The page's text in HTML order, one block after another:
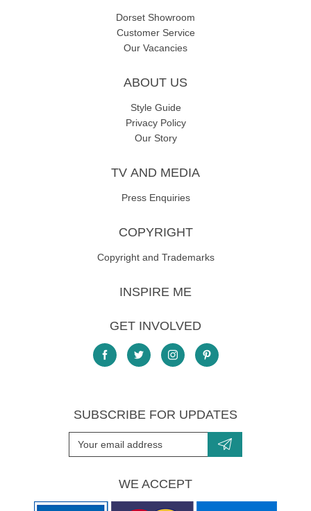
Dorset Showroom
Customer Service
Our Vacancies
ABOUT US
Style Guide
Privacy Policy
Our Story
TV AND MEDIA
Press Enquiries
COPYRIGHT
Copyright and Trademarks
INSPIRE ME
GET INVOLVED
SUBSCRIBE FOR UPDATES
WE ACCEPT